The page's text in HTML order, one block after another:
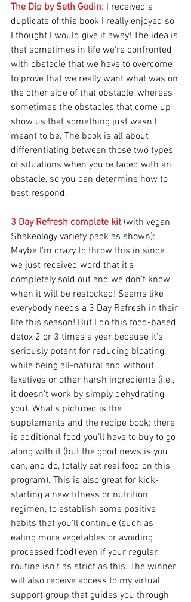
The Dip by Seth Godin: I received a
duplicate of this book I really enjoyed so
I thought I would give it away! The idea is
that sometimes in life we're confronted
with obstacle that we have to overcome
to prove that we really want what was on
the other side of that obstacle, whereas
sometimes the obstacles that come up
show us that something just wasn't
meant to be. The book is all about
differentiating between those two types
of situations when you're faced with an
obstacle, so you can determine how to
best respond.
3 Day Refresh complete kit (with vegan
Shakeology variety pack as shown):
Maybe I'm crazy to throw this in since
we just received word that it's
completely sold out and we don't know
when it will be restocked! Seems like
everybody needs a 3 Day Refresh in their
life this season! But I do this food-based
detox 2 or 3 times a year because it's
seriously potent for reducing bloating,
while being all-natural and without
laxatives or other harsh ingredients (i.e.,
it doesn't work by simply dehydrating
you). What's pictured is the
supplements and the recipe book; there
is additional food you'll have to buy to go
along with it (but the good news is you
can, and do, totally eat real food on this
program). This is also great for kick-
starting a new fitness or nutrition
regimen, to establish some positive
habits that you'll continue (such as
eating more vegetables or avoiding
processed food) even if your regular
routine isn't as strict as this. The winner
will also receive access to my virtual
support group that guides you through